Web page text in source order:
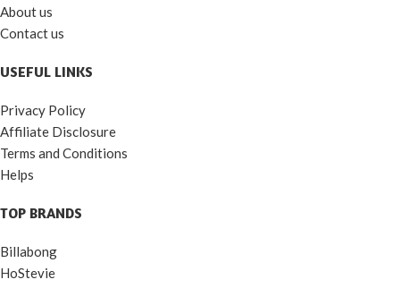
About us
Contact us
USEFUL LINKS
Privacy Policy
Affiliate Disclosure
Terms and Conditions
Helps
TOP BRANDS
Billabong
HoStevie